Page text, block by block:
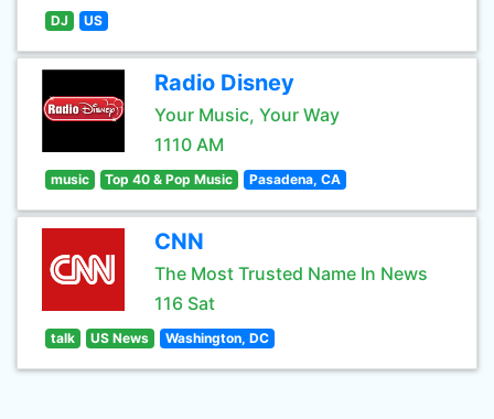
DJ US
Radio Disney
Your Music, Your Way
1110 AM
music Top 40 & Pop Music Pasadena, CA
CNN
The Most Trusted Name In News
116 Sat
talk US News Washington, DC